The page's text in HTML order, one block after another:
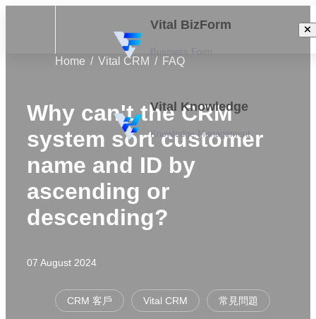
Vital BizForm
Vital Knowledge
Knowledge Management
Home Vital CRM FAQ
Why can't the CRM
system sort customer
name and ID by
ascending or
descending?
07 August 2024
CRM 客戶 Vital CRM 常見問題